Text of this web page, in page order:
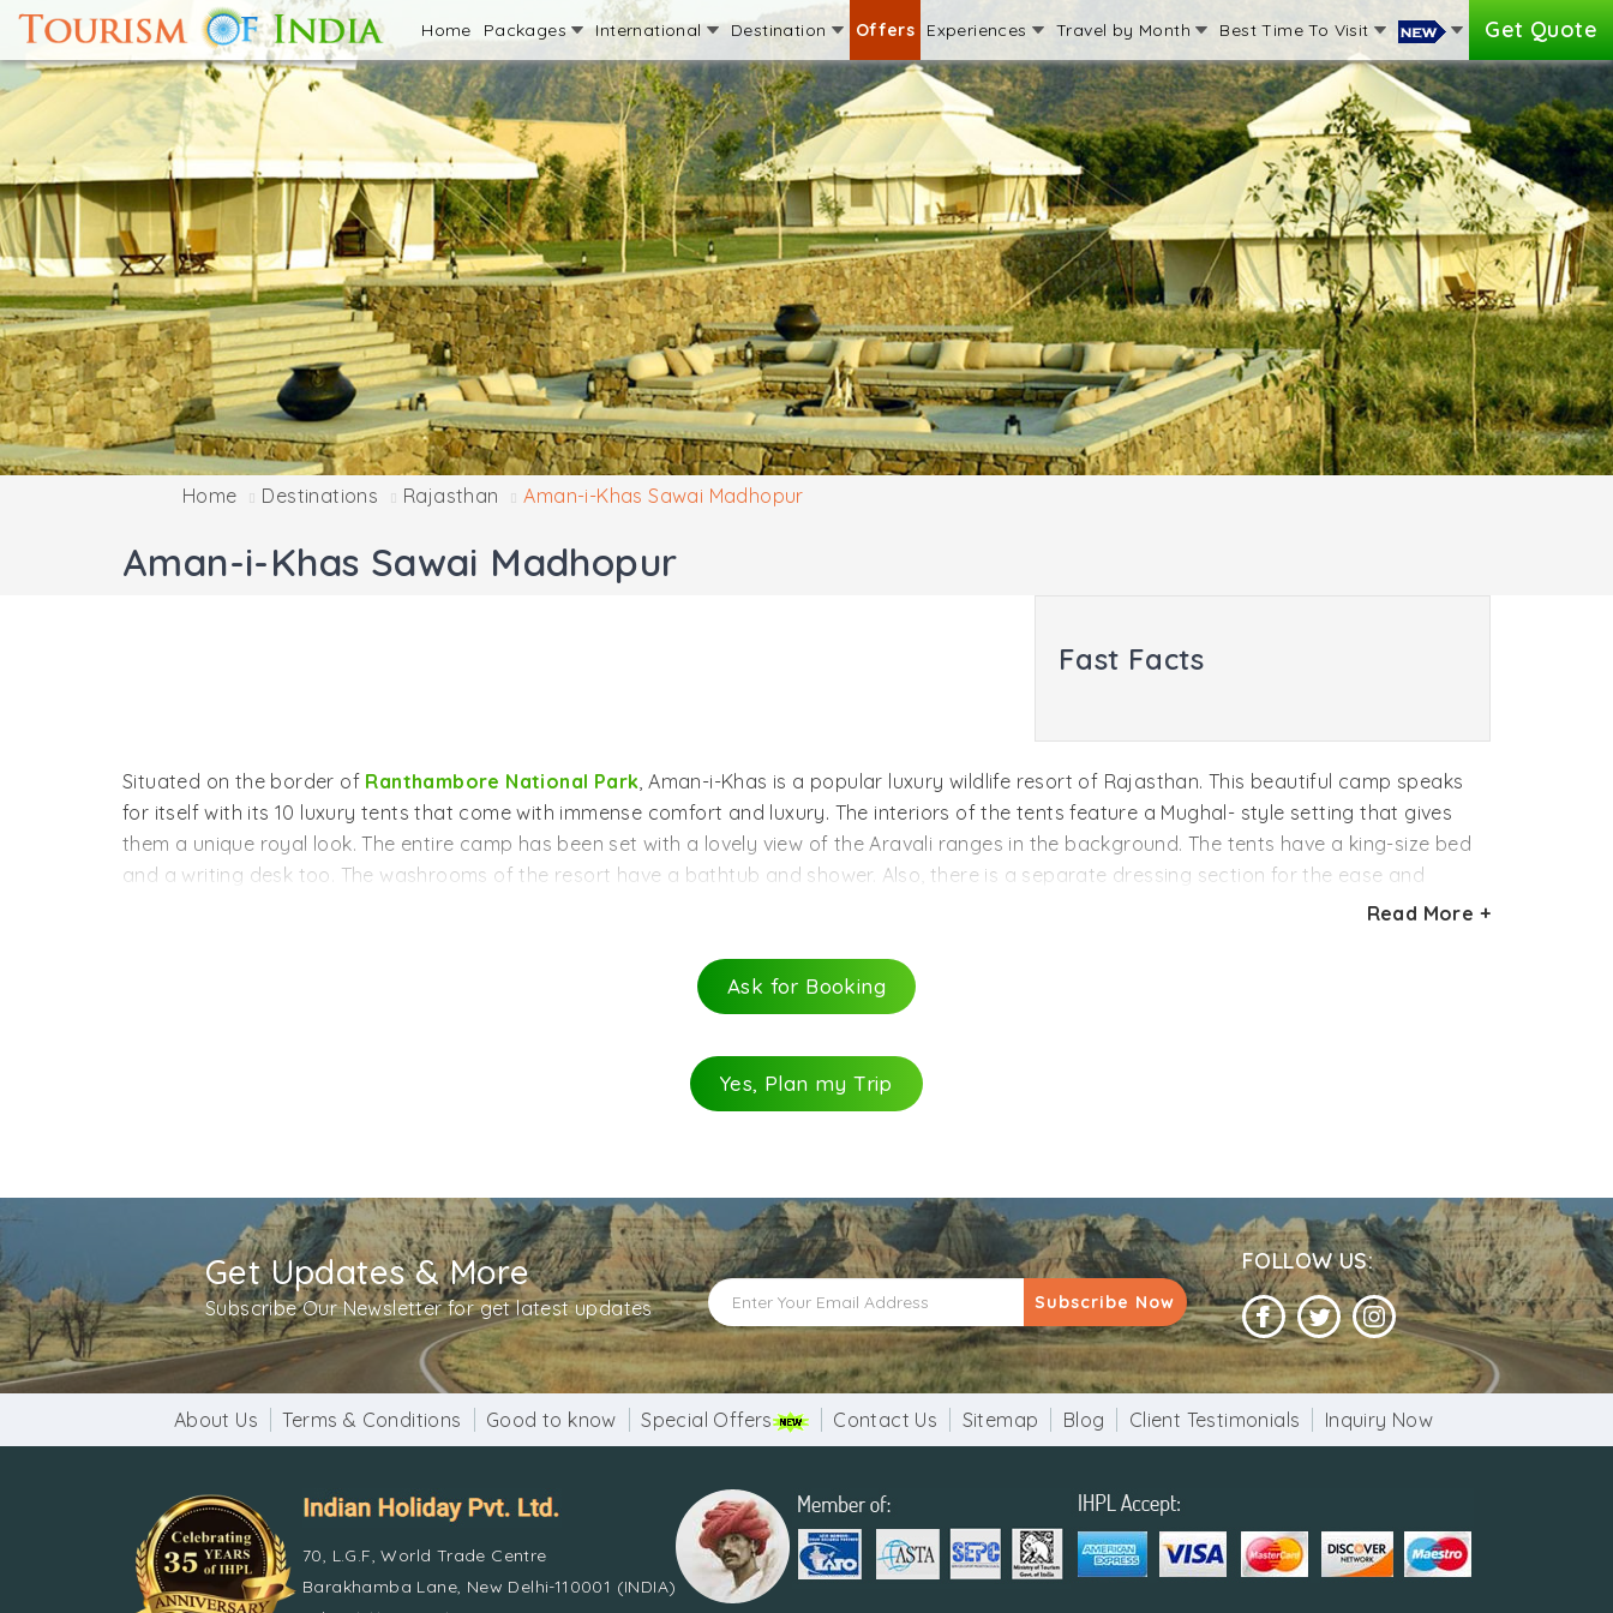
Home Packages International Destination Offers Experiences Travel by Month Best Time To Visit Get Quote
Home Destinations Rajasthan Aman-i-Khas Sawai Madhopur
Aman-i-Khas Sawai Madhopur
Fast Facts
Situated on the border of Ranthambore National Park, Aman-i-Khas is a popular luxury wildlife resort of Rajasthan. This beautiful camp speaks
for itself with its 10 luxury tents that come with immense comfort and luxury. The interiors of the tents feature a Mughal- style setting that gives
them a unique royal look. The entire camp has been set with a lovely view of the Aravali ranges in the background. The tents have a king-size bed
and a writing desk too. The washrooms of the resort have a bathtub and shower. Also, there is a separate dressing section for the ease and
comfort of the guests. There is a special area dedicated to dining that has a dining table and chairs. Aman-I-Khas offers an exceptionalRead More +
Ask for Booking
Yes, Plan my Trip
Get Updates & More
Subscribe Our Newsletter for get latest updates Subscribe Now
FOLLOW US:
About Us Terms & Conditions Good to know Special Offers Contact Us Sitemap Blog Client Testimonials Inquiry Now
70, L.G.F, World Trade Centre
Barakhamba Lane, New Delhi-110001 (INDIA)